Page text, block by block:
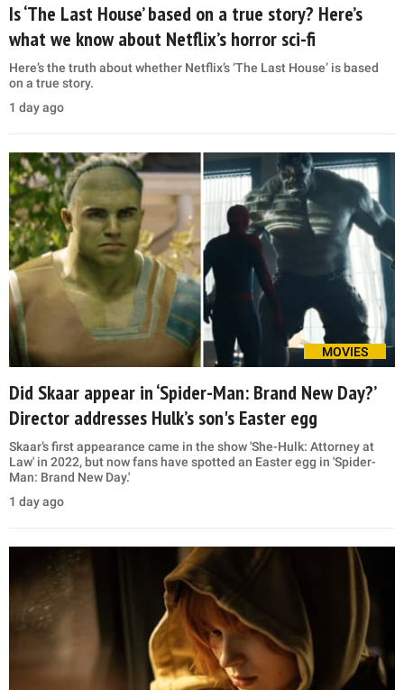
Is ‘The Last House’ based on a true story? Here’s
what we know about Netflix’s horror sci-fi
Here’s the truth about whether Netflix’s ‘The Last House’ is based
on a true story.
1 day ago
MOVIES
Did Skaar appear in ‘Spider-Man: Brand New Day?’
Director addresses Hulk’s son's Easter egg
Skaar’s first appearance came in the show 'She-Hulk: Attorney at
Law' in 2022, but now fans have spotted an Easter egg in 'Spider-
Man: Brand New Day.'
1 day ago